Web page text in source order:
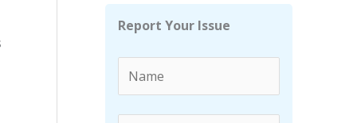
Report Your Issue